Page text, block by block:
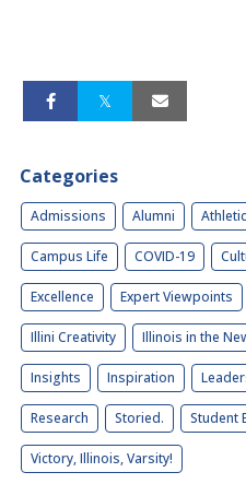
Categories
Admissions Alumni
Campus Life COVID-19
Excellence Expert Viewpoints
Illini Creativity Illinois in the
Insights Inspiration
Research Storied. Student
Victory, Illinois, Varsity!